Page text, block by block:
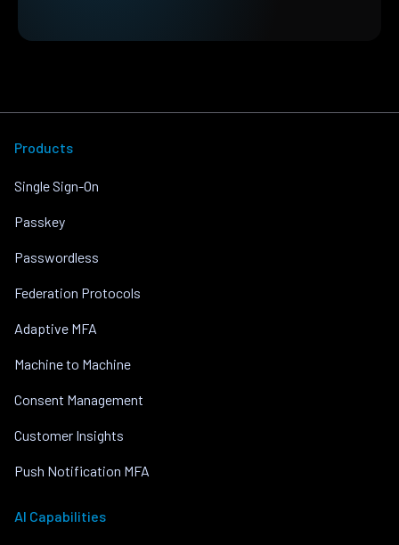
Products
Single Sign-On
Passkey
Passwordless
Federation Protocols
Adaptive MFA
Machine to Machine
Consent Management
Customer Insights
Push Notification MFA
AI Capabilities